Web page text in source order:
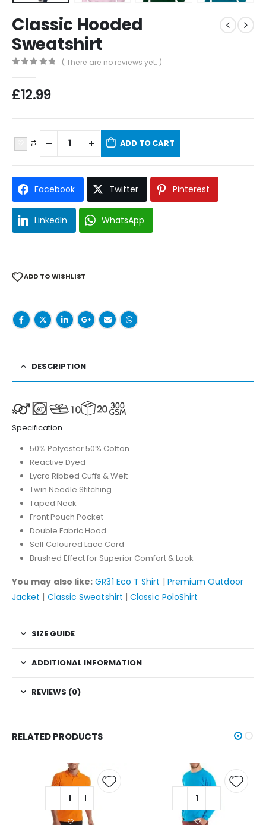
Classic Hooded
Sweatshirt
( There are no reviews yet. )
£12.99
ADD TO CART
Facebook Twitter Pinterest
LinkedIn WhatsApp
ADD TO WISHLIST
DESCRIPTION
Specification
50% Polyester 50% Cotton
Reactive Dyed
Lycra Ribbed Cuffs & Welt
Twin Needle Stitching
Taped Neck
Front Pouch Pocket
Double Fabric Hood
Self Coloured Lace Cord
Brushed Effect for Superior Comfort & Look
You may also like: GR31 Eco T Shirt | Premium Outdoor
Jacket | Classic Sweatshirt |Classic PoloShirt
SIZE GUIDE
ADDITIONAL INFORMATION
REVIEWS (0)
RELATED PRODUCTS